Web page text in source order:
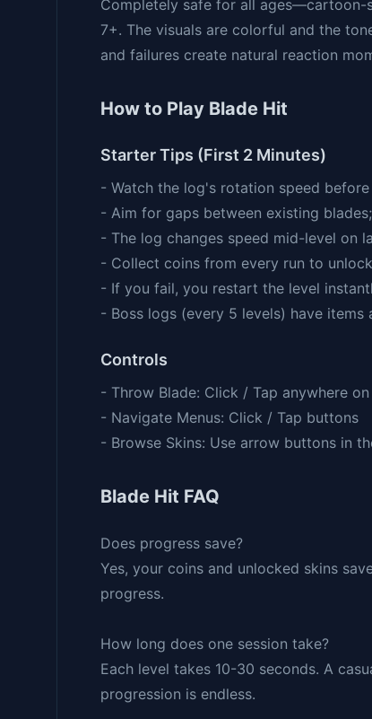
Completely safe for all ages—cartoon-
7+. The visuals are colorful and the
and failures create natural reaction
How to Play Blade Hit
Starter Tips (First 2 Minutes)
- Watch the log's rotation speed
- Aim for gaps between existing
- The log changes speed mid-level on
- Collect coins from every run to
- If you fail, you restart the level
- Boss logs (every 5 levels) have
Controls
- Throw Blade: Click / Tap anywhere on
- Navigate Menus: Click / Tap buttons
- Browse Skins: Use arrow buttons in
Blade Hit FAQ
Does progress save?
Yes, your coins and unlocked skins
progress.
How long does one session take?
Each level takes 10-30 seconds. A
progression is endless.